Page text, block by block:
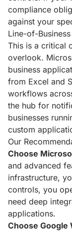
compliance
against your
Line-of-
This is a critical
overlook.
business
from Excel and
workflows
the hub for
businesses
custom
Our
Choose
and advanced
infrastructure,
controls, you
need deep
applications.
Choose Google